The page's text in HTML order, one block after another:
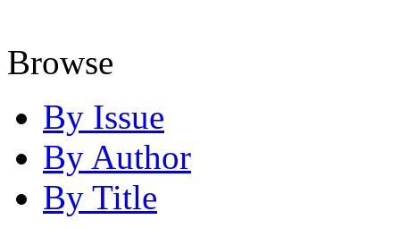
Browse
By Issue
By Author
By Title